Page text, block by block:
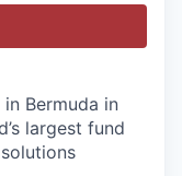
Bermuda in
largest fund